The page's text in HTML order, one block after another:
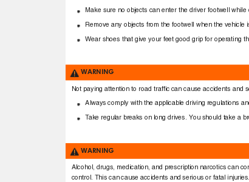
Make sure no objects can enter the driver footwell while
Remove any objects from the footwell when the vehicle
Wear shoes that give your feet good grip for operating
WARNING
Not paying attention to road trafﬁc can cause accidents and
Always comply with the applicable driving regulations
ake regular breaks on long drives. You should take a
WARNING
Alcohol, drugs, medication, and prescription narcotics can
control. This can cause accidents and serious or fatal